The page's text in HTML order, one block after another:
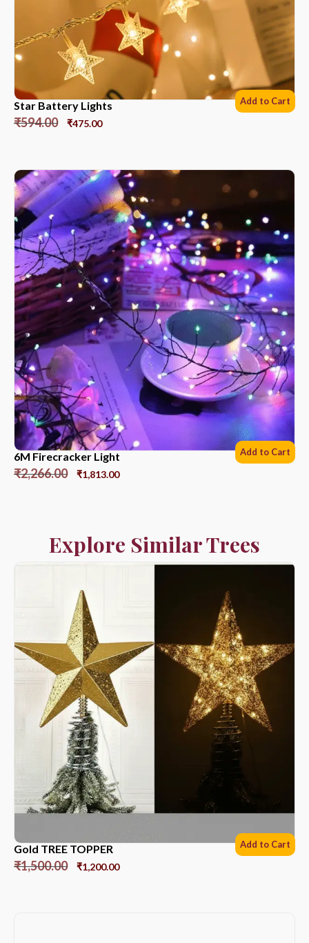
Star Battery Lights
₹594.00 ₹475.00
Add to Cart
6M Firecracker Light
₹2,266.00 ₹1,813.00
Add to Cart
Explore Similar Trees
Gold TREE TOPPER
₹1,500.00 ₹1,200.00
Add to Cart